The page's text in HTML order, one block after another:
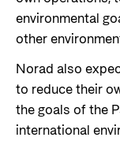
environmental
other
Norad also
to reduce their
the goals of the
international